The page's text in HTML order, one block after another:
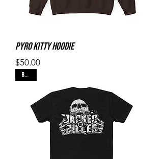
Pyro Kitty Hoodie
Price
$50.00
Black